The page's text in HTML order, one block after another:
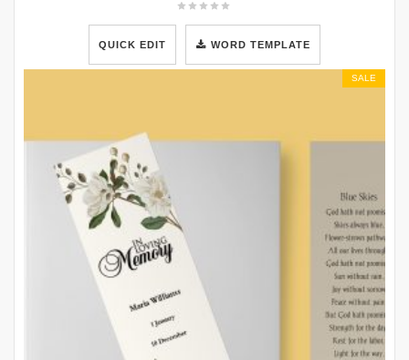
QUICK EDIT WORD TEMPLATE
SALE